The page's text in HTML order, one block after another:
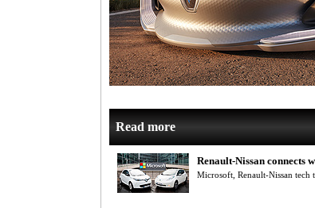
Read more
Renault-Nissan connects
Microsoft, Renault-Nissan tech